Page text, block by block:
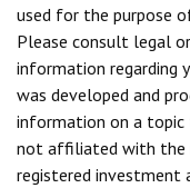
used for the purpose
Please consult legal
information regarding
was developed and
information on a topic
not affiliated with the
registered investment